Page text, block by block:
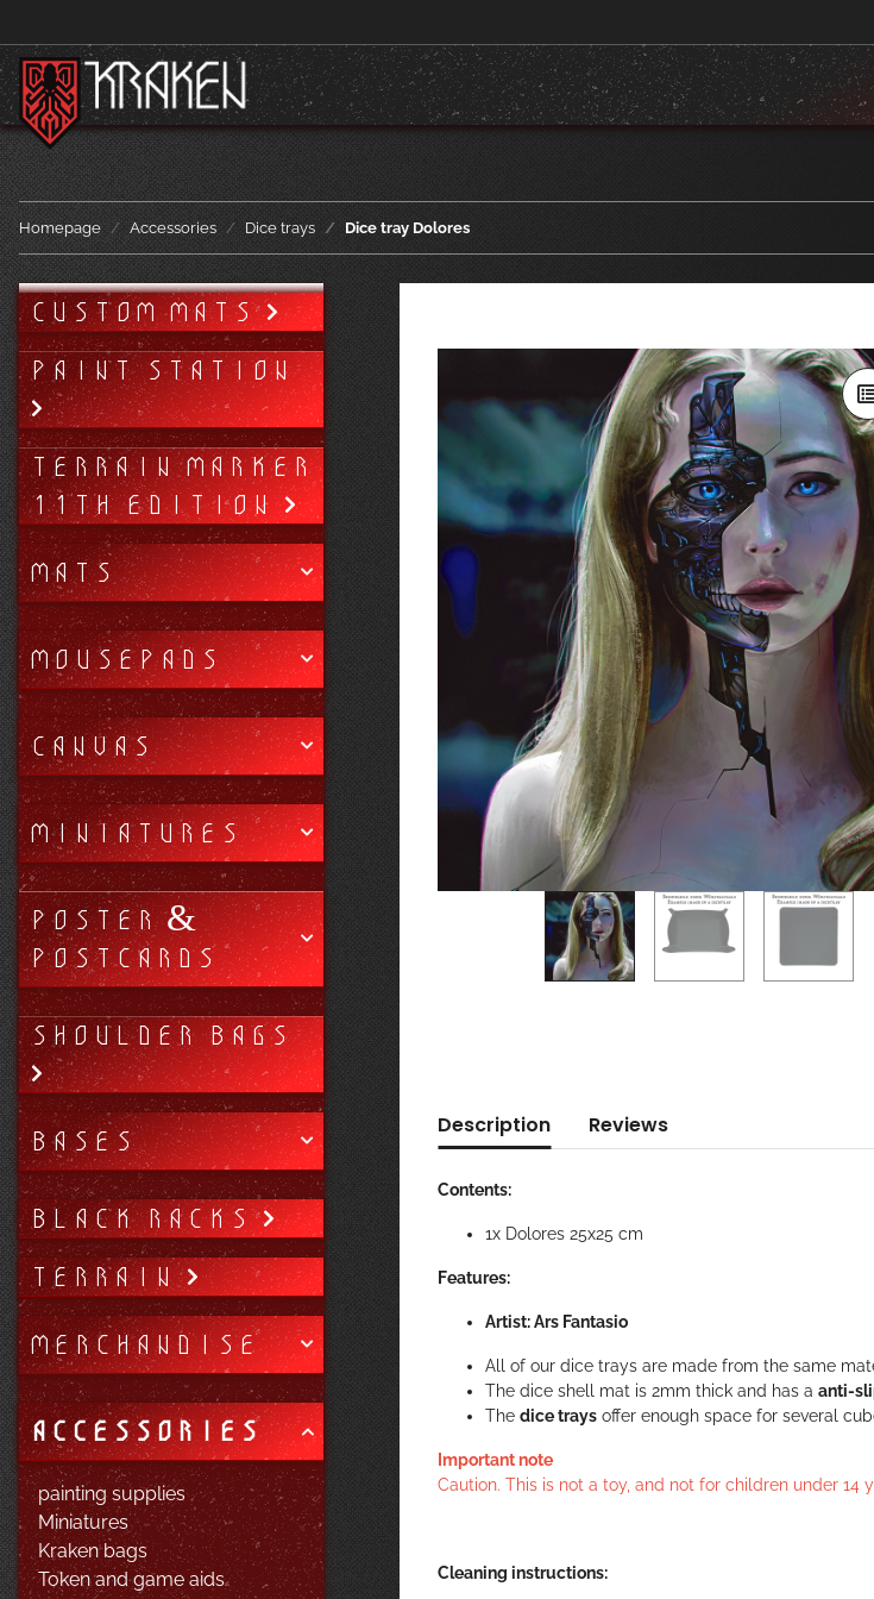
Homepage Accessories Dice trays Dice tray Dolores
Description Reviews
Contents:
1x Dolores 25x25 cm
Features:
Artist: Ars Fantasio
All of our dice trays are made from the same
The dice shell mat is 2mm thick and has a anti-
The dice trays offer enough space for several
Important note
Caution. This is not a toy, and not for children under
Cleaning instructions:
CUSTOM MATS
PAINT STATION
TERRAIN MARKER
11TH EDITION
MATS
MOUSEPADS
CANVAS
MINIATURES
POSTER &
POSTCARDS
SHOULDER BAGS
BASES
BLACK RACKS
TERRAIN
MERCHANDISE
ACCESSORIES
painting supplies
Miniatures
Kraken bags
Token and game aids